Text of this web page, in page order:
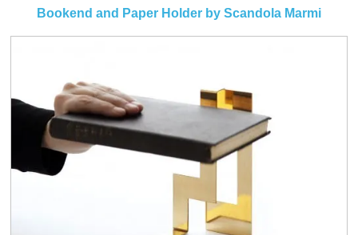
Bookend and Paper Holder by Scandola Marmi